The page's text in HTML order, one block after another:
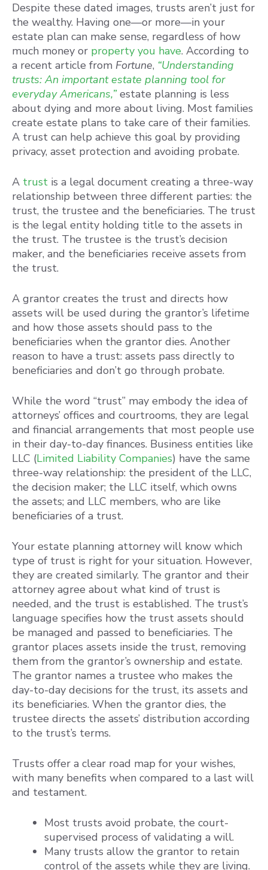
Despite these dated images, trusts aren’t just for
the wealthy. Having one—or more—in your
estate plan can make sense, regardless of how
much money or property you have. According to
a recent article from Fortune, “Understanding
trusts: An important estate planning tool for
everyday Americans,”estate planning is less
about dying and more about living. Most families
create estate plans to take care of their families.
A trust can help achieve this goal by providing
privacy, asset protection and avoiding probate.
A trust is a legal document creating a three-way
relationship between three different parties: the
trust, the trustee and the beneficiaries. The trust
is the legal entity holding title to the assets in
the trust. The trustee is the trust’s decision
maker, and the beneficiaries receive assets from
the trust.
A grantor creates the trust and directs how
assets will be used during the grantor’s lifetime
and how those assets should pass to the
beneficiaries when the grantor dies. Another
reason to have a trust: assets pass directly to
beneficiaries and don’t go through probate.
While the word “trust” may embody the idea of
attorneys’ offices and courtrooms, they are legal
and financial arrangements that most people use
in their day-to-day finances. Business entities like
LLC (Limited Liability Companies) have the same
three-way relationship: the president of the LLC,
the decision maker; the LLC itself, which owns
the assets; and LLC members, who are like
beneficiaries of a trust.
Your estate planning attorney will know which
type of trust is right for your situation. However,
they are created similarly. The grantor and their
attorney agree about what kind of trust is
needed, and the trust is established. The trust’s
language specifies how the trust assets should
be managed and passed to beneficiaries. The
grantor places assets inside the trust, removing
them from the grantor’s ownership and estate.
The grantor names a trustee who makes the
day-to-day decisions for the trust, its assets and
its beneficiaries. When the grantor dies, the
trustee directs the assets’ distribution according
to the trust’s terms.
Trusts offer a clear road map for your wishes,
with many benefits when compared to a last will
and testament.
Most trusts avoid probate, the court-
supervised process of validating a will.
Many trusts allow the grantor to retain
control of the assets while they are living.